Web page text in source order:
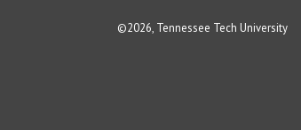
©2026, Tennessee Tech University